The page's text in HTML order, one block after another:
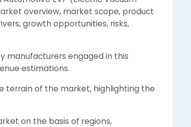
overview, market scope, product
growth opportunities, risks,
manufacturers engaged in this
estimations.
terrain of the market, highlighting the
on the basis of regions,